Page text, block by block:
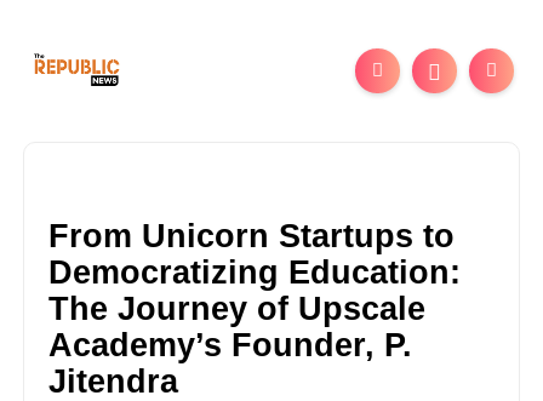
From Unicorn Startups to
Democratizing Education:
The Journey of Upscale
Academy’s Founder, P.
Jitendra